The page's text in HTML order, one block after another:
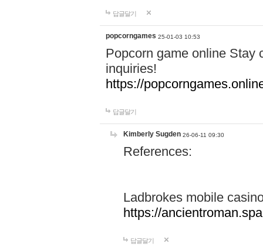
답글달기
popcorngames 25-01-03 10:53
Popcorn game online Stay
inquiries!
https://
답글달기
Kimberly Sugden 26-06-11 09:30
References:
Ladbrokes mobile
https://
답글달기